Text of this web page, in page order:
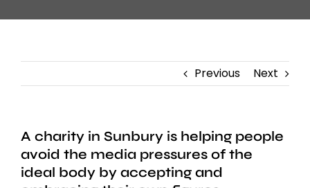
Previous Next
A charity in Sunbury is helping people
avoid the media pressures of the
ideal body by accepting and